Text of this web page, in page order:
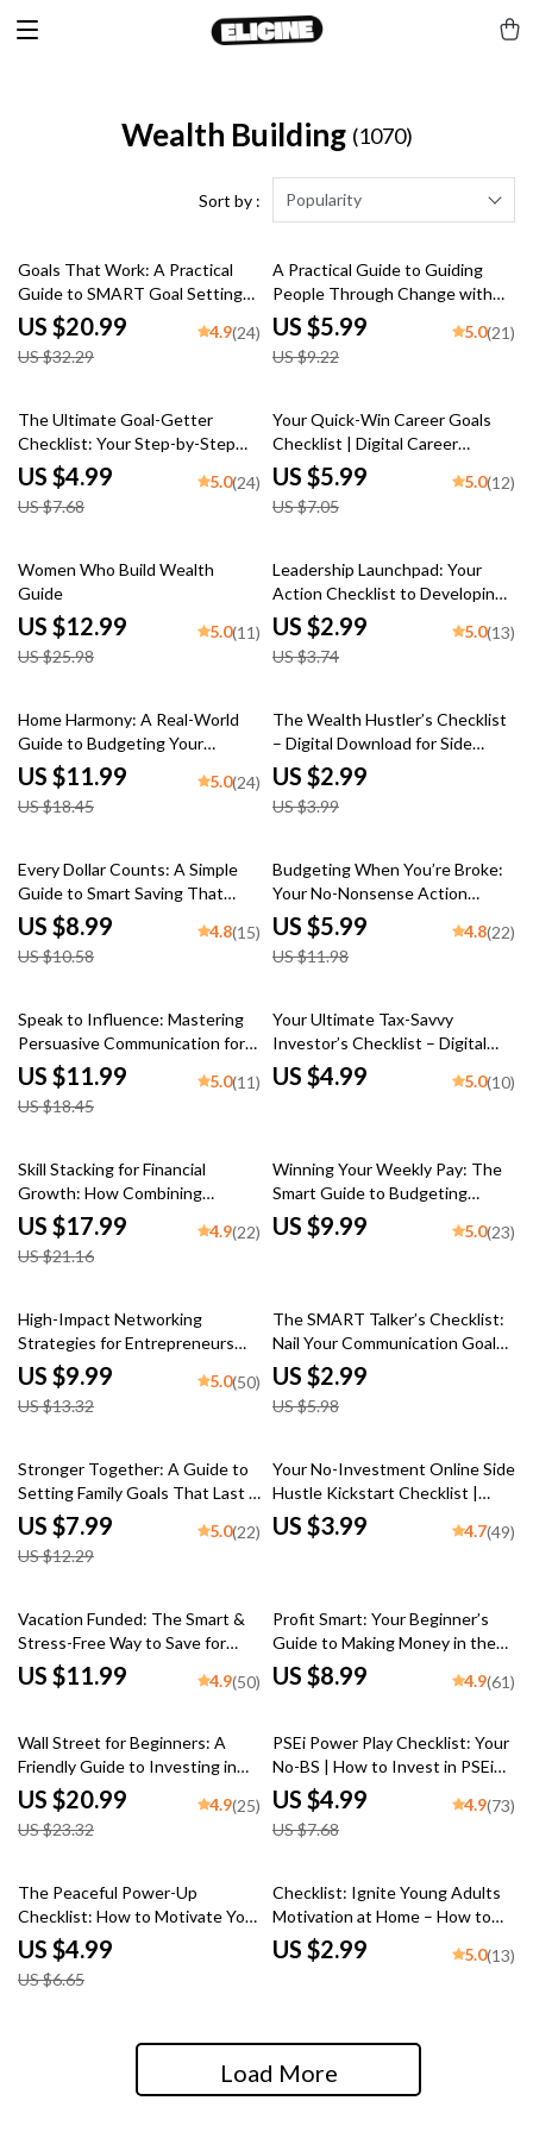
Wealth Building (1070)
Sort by : Popularity
35% off
Goals That Work: A Practical
Guide to SMART Goal Setting
for Real-Life Success | SMART
Goal Setting eBook, Goal
Planner PDF, Digital Download
US $20.99
US $32.29
4.9(24)
35% off
A Practical Guide to Guiding
People Through Change with
Confidence and Clarity | How to
Lead People Through Change |
Change Management eBook
US $5.99
US $9.22
5.0(21)
35% off
The Ultimate Goal-Getter
Checklist: Your Step-by-Step
Success Map | Goal Setting
Guide & Priorities Planner |
Digital Download Checklist
US $4.99
US $7.68
5.0(24)
15% off
Your Quick-Win Career Goals
Checklist | Digital Career
Planner | Examples of Short
Term Career Goals | Instant
Download
US $5.99
US $7.05
5.0(12)
50% off
Women Who Build Wealth
Guide
US $12.99
US $25.98
5.0(11)
20% off
Leadership Launchpad: Your
Action Checklist to Developing
Leaders in Others | Digital
Download | How to Develop
Leadership Skills in Others
US $2.99
US $3.74
5.0(13)
35% off
Home Harmony: A Real-World
Guide to Budgeting Your
Household Expenses Without
the Headache | How to Make a
Budget for Home Expenses |
US $11.99
US $18.45
5.0(24)
25% off
The Wealth Hustler’s Checklist
– Digital Download for Side
Hustles That Build Long-Term
Wealth | eBook + Printable
Guide
US $2.99
US $3.99
15% off
Every Dollar Counts: A Simple
Guide to Smart Saving That
Works for Everyone | Digital
Download Savings Guide |
Budgeting eBook | Every Dollar
US $8.99
US $10.58
4.8(15)
50% off
Budgeting When You’re Broke:
Your No-Nonsense Action
Checklist | How to Budget
When You’re Broke | Printable
Budget Checklist for Beginners
US $5.99
US $11.98
4.8(22)
35% off
Speak to Influence: Mastering
Persuasive Communication for
Everyday Success | Persuasive
Communication Skills eBook for
Personal & Professional Growth
US $11.99
US $18.45
5.0(11)
Your Ultimate Tax-Savvy
Investor’s Checklist – Digital
Download | Tax-Efficient
Investment Strategies Guide
US $4.99 5.0(10)
15% off
Skill Stacking for Financial
Growth: How Combining
Talents Can Unlock Your Wealth
Potential | eBook for
Entrepreneurs, Side Hustlers &
to Skill Stacking for Financial
Growth
US $17.99
US $21.16
4.9(22)
Winning Your Weekly Pay: The
Smart Guide to Budgeting
When You Get Paid Every Week
| How to Budget When You Get
Success
US $9.99 5.0(23)
25% off
High-Impact Networking
Strategies for Entrepreneurs
Who Mean Business | Digital
Guide for Entrepreneur
Networking | High-Impact
US $9.99
US $13.32
5.0(50)
50% off
The SMART Talker’s Checklist:
Nail Your Communication Goals
Like a Pro – Digital SMART Goal
for Communication PDF, Instant
Download Checklist
US $2.99
US $5.98
35% off
Stronger Together: A Guide to
Setting Family Goals That Last |
Family Goal Setting Guide with
Real-Life Examples of Family
Goals | Digital Download PDF
US $7.99
US $12.29
5.0(22)
Your No-Investment Online Side
Hustle Kickstart Checklist |
Online Side Hustles with No
Investment | Digital Download
US $3.99 4.7(49)
Vacation Funded: The Smart &
Stress-Free Way to Save for
Your Dream Getaway | Best Way
to Save for a Vacation | Travel
Download
US $11.99 4.9(50)
Profit Smart: Your Beginner’s
Guide to Making Money in the
Stock Market | Digital Guide |
How to Get Profit in Stock
US $8.99 4.9(61)
10% off
Wall Street for Beginners: A
Friendly Guide to Investing in
the U.S. Stock Market | How to
Invest in US Stock Market
eBook for New Investors |
US $20.99
US $23.32
4.9(25)
35% off
PSEi Power Play Checklist: Your
No-BS | How to Invest in PSEi
Guide | Printable Digital
Download Checklist for
Beginners
US $4.99
US $7.68
4.9(73)
25% off
The Peaceful Power-Up
Checklist: How to Motivate Your
Enneagram 9 (Without Pushing
Too Hard) | Digital Download
Guide for Understanding &
US $4.99
US $6.65
Checklist: Ignite Young Adults
Motivation at Home – How to
Motivate Young Adults Living at
Home | Printable Guide for
US $2.99 5.0(13)
Load More